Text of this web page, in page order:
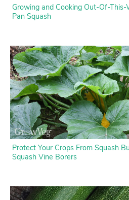
Growing and Cooking Out-Of-
Pan Squash
Protect Your Crops From Squash
Squash Vine Borers